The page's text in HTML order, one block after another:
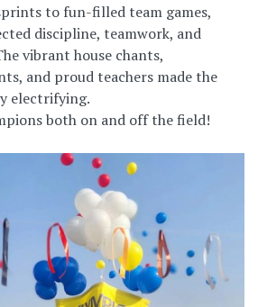
to fun-filled team games,
discipline, teamwork, and
vibrant house chants,
and proud teachers made the
electrifying.
both on and off the field!